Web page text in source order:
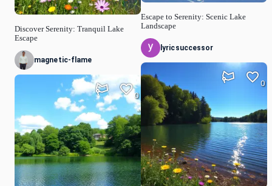
Discover Serenity: Tranquil Lake
Escape
magnetic-flame
0
Escape to Serenity: Scenic Lake
Landscape
lyricsuccessor
0